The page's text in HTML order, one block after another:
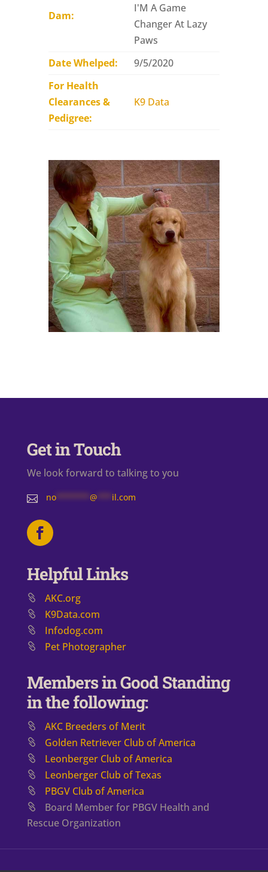
Dam:
I'M A Game
Changer At Lazy
Paws
Date Whelped:
9/5/2020
For Health
Clearances &
Pedigree:
K9 Data
Get in Touch
We look forward to talking to you
 no******* @ il.com
Helpful Links
AKC.org
K9Data.com
Infodog.com
Pet Photographer
Members in Good Standing
in the following:
AKC Breeders of Merit
​Golden Retriever Club of America
Leonberger Club of America
Leonberger Club of Texas
PBGV Club of America
Board Member for PBGV Health and
Rescue Organization